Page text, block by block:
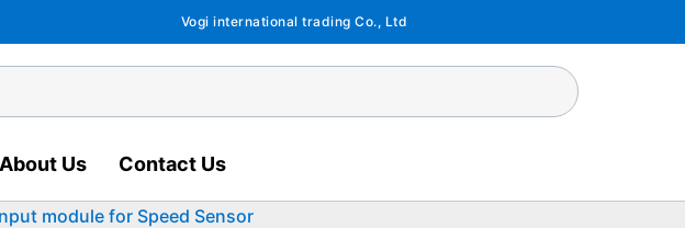
Vogi international trading Co., Ltd
About Us Contact Us
module for Speed Sensor